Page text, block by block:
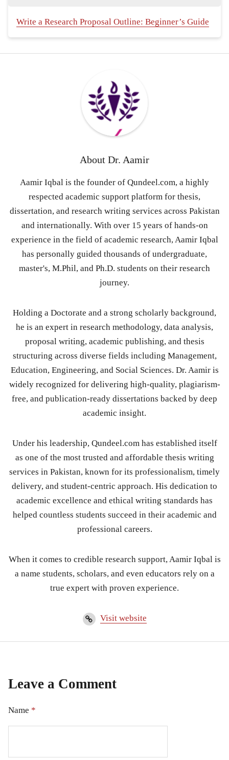
Write a Research Proposal Outline: Beginner’s Guide
About Dr. Aamir
Aamir Iqbal is the founder of Qundeel.com, a highly
respected academic support platform for thesis,
dissertation, and research writing services across Pakistan
and internationally. With over 15 years of hands-on
experience in the field of academic research, Aamir Iqbal
has personally guided thousands of undergraduate,
master's, M.Phil, and Ph.D. students on their research
journey.
Holding a Doctorate and a strong scholarly background,
he is an expert in research methodology, data analysis,
proposal writing, academic publishing, and thesis
structuring across diverse fields including Management,
Education, Engineering, and Social Sciences. Dr. Aamir is
widely recognized for delivering high-quality, plagiarism-
free, and publication-ready dissertations backed by deep
academic insight.
Under his leadership, Qundeel.com has established itself
as one of the most trusted and affordable thesis writing
services in Pakistan, known for its professionalism, timely
delivery, and student-centric approach. His dedication to
academic excellence and ethical writing standards has
helped countless students succeed in their academic and
professional careers.
When it comes to credible research support, Aamir Iqbal is
a name students, scholars, and even educators rely on a
true expert with proven experience.
Visit website
Leave a Comment
Name *